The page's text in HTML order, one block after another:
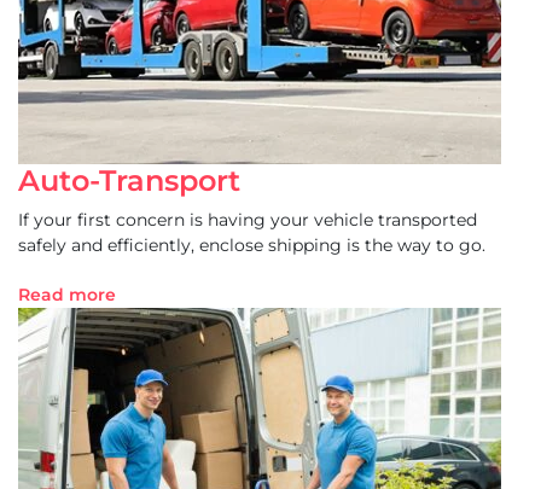
Auto-Transport
If your first concern is having your vehicle transported
safely and efficiently, enclose shipping is the way to go.
Read more